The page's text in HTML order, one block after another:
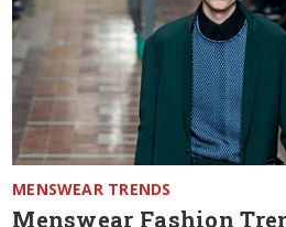
MENSWEAR TRENDS
Menswear Fashion